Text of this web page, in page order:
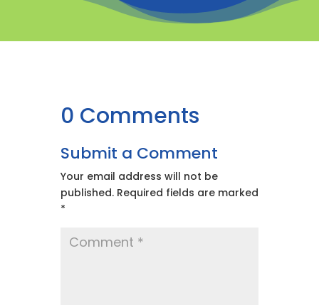
0 Comments
Submit a Comment
Your email address will not be
published. Required fields are marked
*